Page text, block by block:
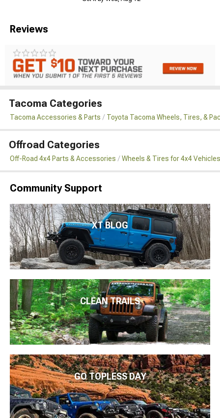
Reviews
Tacoma Categories
Tacoma Accessories & Parts Toyota Tacoma Wheels, Tires, &
Offroad Categories
Off-Road 4x4 Parts & Accessories Wheels & Tires for 4x4 Vehicles
Community Support
XT BLOG
CLEAN TRAILS
GO TOPLESS DAY